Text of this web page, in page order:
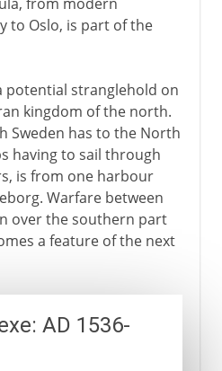
to Oslo, is part of the
potential stranglehold on
kingdom of the north.
Sweden has to the North
having to sail through
is from one harbour
Warfare between
over the southern part
a feature of the next
AD 1536-